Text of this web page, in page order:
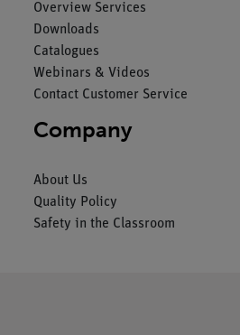
Overview Services
Downloads
Catalogues
Webinars & Videos
Contact Customer Service
Company
About Us
Quality Policy
Safety in the Classroom